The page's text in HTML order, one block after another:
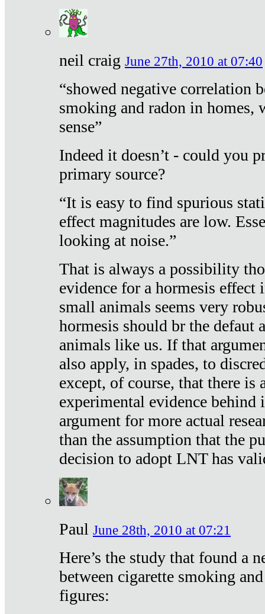
neil craig June 27th, 2010 at 07:40
“showed negative correlation
smoking and radon in homes,
sense”
Indeed it doesn’t - could you
primary source?
“It is easy to find spurious
effect magnitudes are low.
looking at noise.”
That is always a possibility
evidence for a hormesis effect
small animals seems very
hormesis should br the defaut
animals like us. If that
also apply, in spades, to
except, of course, that there is
experimental evidence
argument for more actual
than the assumption that the
decision to adopt LNT has
Paul June 28th, 2010 at 07:21
Here’s the study that found a
between cigarette smoking
figures: